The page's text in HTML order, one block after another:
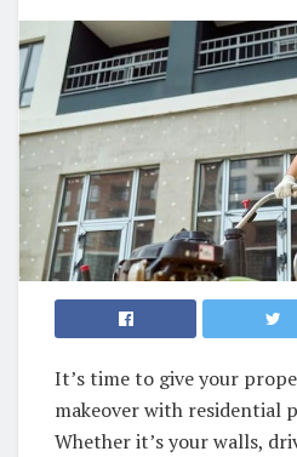
It’s time to give your
makeover with residential
Whether it’s your walls,